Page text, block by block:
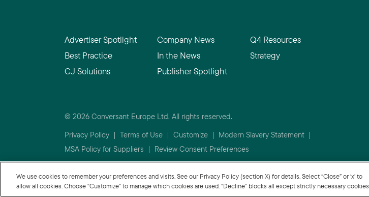
Advertiser Spotlight
Best Practice
CJ Solutions
Company News
In the News
Publisher Spotlight
Q4 Resources
Strategy
© 2026 Conversant Europe Ltd. All rights reserved.
Privacy Policy | Terms of Use | Customize | Modern Slavery Statement |
MSA Policy for Suppliers | Review Consent Preferences
We use cookies to remember your preferences and visits. See our Privacy Policy (section X) for details. Select “Close” or ‘x’ to
allow all cookies. Choose “Customize” to manage which cookies are used. “Decline” blocks all except strictly necessary cookies.